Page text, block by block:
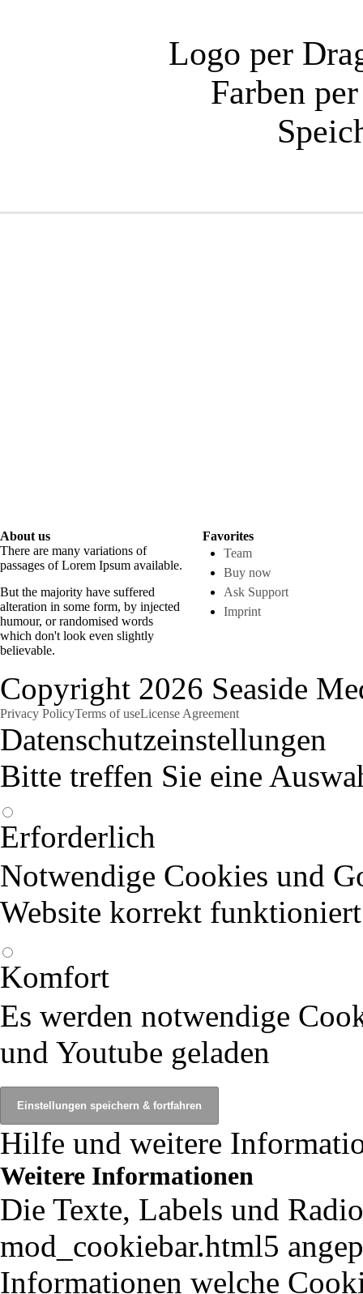
Logo per
Farben
About us
There are many variations of
passages of Lorem Ipsum available.
But the majority have suffered
alteration in some form, by injected
humour, or randomised words
which don't look even slightly
believable.
Favorites
Team
Buy now
Ask Support
Imprint
Copyright 2026 Seaside
Privacy PolicyTerms of useLicense Agreement
Datenschutzeinstellungen
Bitte treffen Sie eine
Erforderlich
Notwendige Cookies und
Website korrekt funktioniert
Komfort
Es werden notwendige
und Youtube geladen
Hilfe und weitere
Weitere Informationen
Die Texte, Labels und
mod_cookiebar.html5
Informationen welche